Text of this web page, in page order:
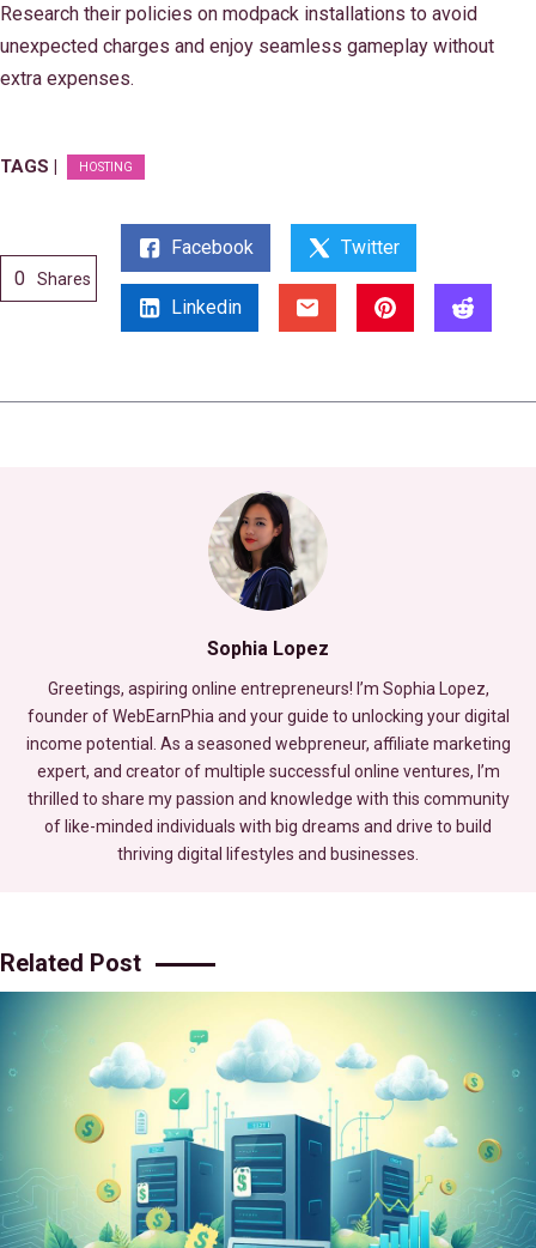
Research their policies on modpack installations to avoid
unexpected charges and enjoy seamless gameplay without
extra expenses.
TAGS | HOSTING
0 Shares
Facebook Twitter
Linkedin
Sophia Lopez
Greetings, aspiring online entrepreneurs! I’m Sophia Lopez,
founder of WebEarnPhia and your guide to unlocking your digital
income potential. As a seasoned webpreneur, affiliate marketing
expert, and creator of multiple successful online ventures, I’m
thrilled to share my passion and knowledge with this community
of like-minded individuals with big dreams and drive to build
thriving digital lifestyles and businesses.
Related Post